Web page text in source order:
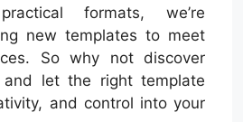
formats, we’re
new templates to meet
So why not discover
and let the right template
and control into your